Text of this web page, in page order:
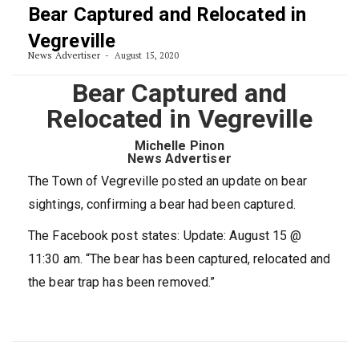
Bear Captured and Relocated in
Vegreville
News Advertiser August 15, 2020
Bear Captured and
Relocated in Vegreville
Michelle Pinon
News Advertiser
The Town of Vegreville posted an update on bear
sightings, confirming a bear had been captured.
The Facebook post states: Update: August 15 @
11:30 am. “The bear has been captured, relocated and
the bear trap has been removed.”